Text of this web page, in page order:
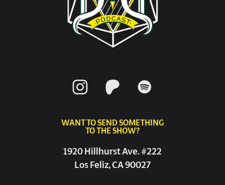
WANT TO SEND SOMETHING
TO THE SHOW?
1920 Hillhurst Ave. #222
Los Feliz, CA 90027